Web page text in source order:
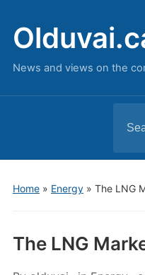
News and views on the
for:
Home» Energy» The LNG
The LNG